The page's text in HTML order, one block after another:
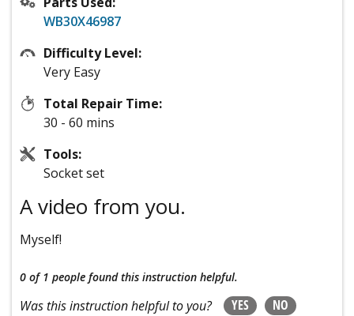
WB30X46987
Difficulty Level:
Very Easy
Total Repair Time:
30 - 60 mins
Tools:
Socket set
A video from you.
Myself!
0 of 1 people found this instruction helpful.
Was this instruction helpful to you? YES NO